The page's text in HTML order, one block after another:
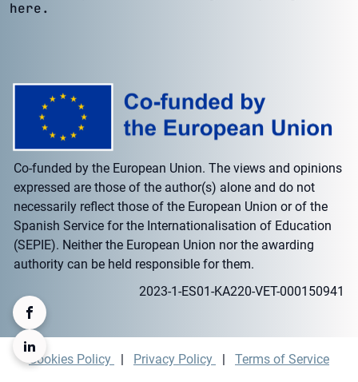
here.
Co-funded by the European Union. The views and opinions
expressed are those of the author(s) alone and do not
necessarily reflect those of the European Union or of the
Spanish Service for the Internationalisation of Education
(SEPIE). Neither the European Union nor the awarding
authority can be held responsible for them.
2023-1-ES01-KA220-VET-000150941
Cookies Policy | Privacy Policy | Terms of Service